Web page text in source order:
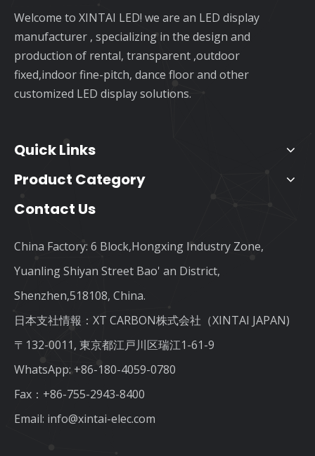
Welcome to XINTAI LED! we are an LED display
manufacturer , specializing in the design and
production of rental, transparent ,outdoor
fixed,indoor fine-pitch, dance floor and other
customized LED display solutions.
Quick Links
Product Category
Contact Us
China Factory: 6 Block,Hongxing Industry Zone,
Yuanling Shiyan Street Bao' an District,
Shenzhen,518108, China.
日本支社情報：XT CARBON株式会社（XINTAI JAPAN)
〒132-0011, 東京都江戸川区瑞江1-61-9
WhatsApp: +86-180-4059-0780
Fax：+86-755-2943-8400
Email: info@xintai-elec.com